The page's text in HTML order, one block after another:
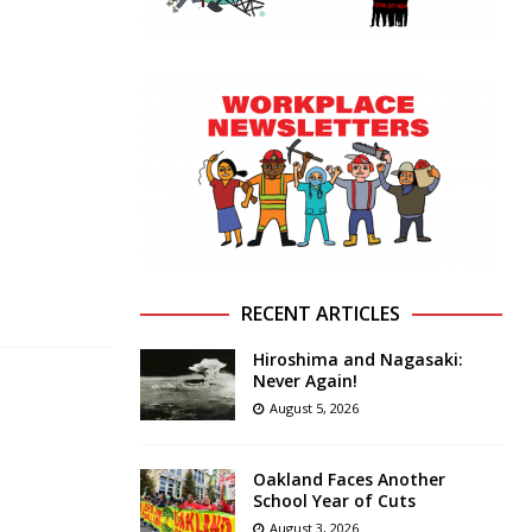
RECENT ARTICLES
Hiroshima and Nagasaki:
Never Again!
August 5, 2026
Oakland Faces Another
School Year of Cuts
August 3, 2026